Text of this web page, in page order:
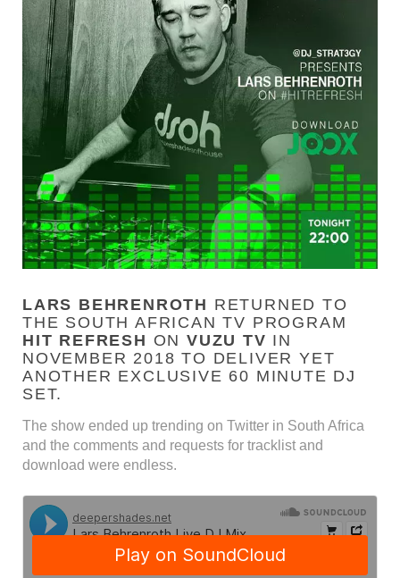
LARS BEHRENROTH RETURNED TO
THE SOUTH AFRICAN TV PROGRAM
HIT REFRESH ONVUZU TV IN
NOVEMBER 2018 TO DELIVER YET
ANOTHER EXCLUSIVE 60 MINUTE DJ
SET.
The show ended up trending on Twitter in South Africa
and the comments and requests for tracklist and
download were endless.